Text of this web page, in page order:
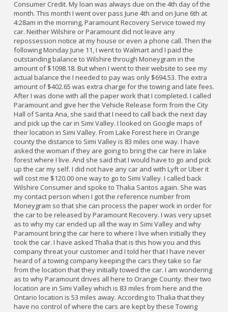
Consumer Credit. My loan was always due on the 4th day of the
month. This month I went over pass June 4th and on June 6th at
4:28am in the morning, Paramount Recovery Service towed my
car. Neither Wilshire or Paramount did not leave any
repossession notice at my house or even a phone call. Then the
following Monday June 11, I went to Walmart and I paid the
outstanding balance to Wilshire through Moneygram in the
amount of $1098.18. But when I went to their website to see my
actual balance the I needed to pay was only $694.53. The extra
amount of $402.65 was extra charge for the towing and late fees.
After I was done with all the paper work that I completed. I called
Paramount and give her the Vehicle Release form from the City
Hall of Santa Ana, she said that I need to call back the next day
and pick up the car in Simi Valley. I looked on Google maps of
their location in Simi Valley. From Lake Forest here in Orange
county the distance to Simi Valley is 83 miles one way. I have
asked the woman if they are going to bring the car here in lake
forest where I live. And she said that I would have to go and pick
up the car my self. I did not have any car and with Lyft or Uber it
will cost me $120.00 one way to go to Simi Valley. I called back
Wilshire Consumer and spoke to Thalia Santos again. She was
my contact person when I got the reference number from
Moneygram so that she can process the paper work in order for
the car to be released by Paramount Recovery. I was very upset
as to why my car ended up all the way in Simi Valley and why
Paramount bring the car here to where I live when initially they
took the car. I have asked Thalia that is this how you and this
company threat your customer and I told her that I have never
heard of a towing company keeping the cars they take so far
from the location that they initially towed the car. I am wondering
as to why Paramount drives all here to Orange County. their two
location are in Simi Valley which is 83 miles from here and the
Ontario location is 53 miles away. According to Thalia that they
have no control of where the cars are kept by these Towing